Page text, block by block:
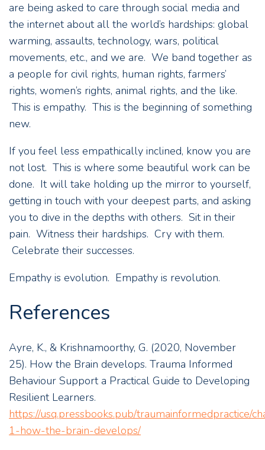
are being asked to care through social media and
the internet about all the world’s hardships: global
warming, assaults, technology, wars, political
movements, etc., and we are. We band together as
a people for civil rights, human rights, farmers’
rights, women’s rights, animal rights, and the like.
This is empathy. This is the beginning of something
new.
If you feel less empathically inclined, know you are
not lost. This is where some beautiful work can be
done. It will take holding up the mirror to yourself,
getting in touch with your deepest parts, and asking
you to dive in the depths with others. Sit in their
pain. Witness their hardships. Cry with them.
Celebrate their successes.
Empathy is evolution. Empathy is revolution.
References
Ayre, K., & Krishnamoorthy, G. (2020, November
25). How the Brain develops. Trauma Informed
Behaviour Support a Practical Guide to Developing
Resilient Learners.
https://usq.pressbooks.pub/traumainformedpractice/
1-how-the-brain-develops/